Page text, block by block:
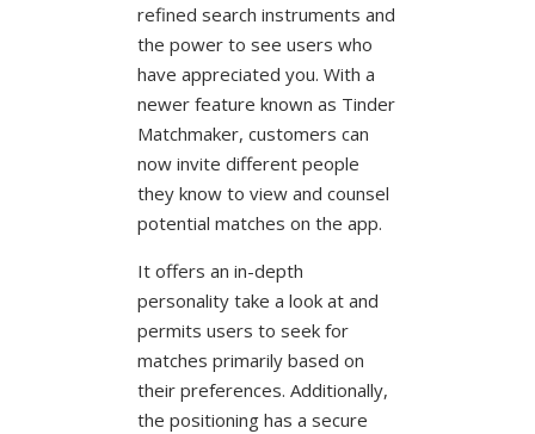
refined search instruments and
the power to see users who
have appreciated you. With a
newer feature known as Tinder
Matchmaker, customers can
now invite different people
they know to view and counsel
potential matches on the app.
It offers an in-depth
personality take a look at and
permits users to seek for
matches primarily based on
their preferences. Additionally,
the positioning has a secure